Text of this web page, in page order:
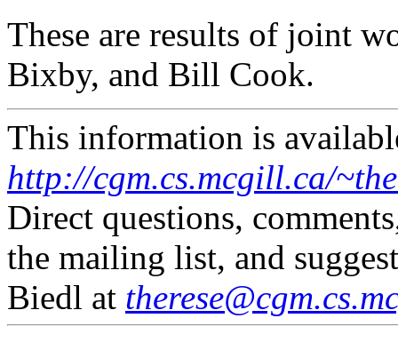
These are results of joint
Bixby, and Bill Cook.
This information is
http://cgm.cs.mcgill.ca/
Direct questions,
the mailing list, and
Biedl at